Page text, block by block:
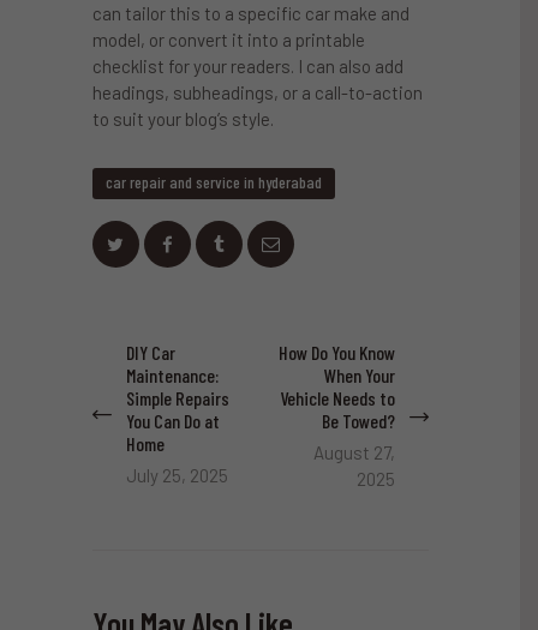
can tailor this to a specific car make and
model, or convert it into a printable
checklist for your readers. I can also add
headings, subheadings, or a call-to-action
to suit your blog’s style.
car repair and service in hyderabad
Post
navigation
Previous
post:
DIY Car
Maintenance:
Simple Repairs
You Can Do at
Home
July 25, 2025
Next
post:
How Do You Know
When Your
Vehicle Needs to
Be Towed?
August 27,
2025